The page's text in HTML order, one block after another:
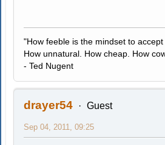
"How feeble is the mindset to
How unnatural. How cheap. How
- Ted Nugent
drayer54 Guest
Sep 04, 2011, 09:25